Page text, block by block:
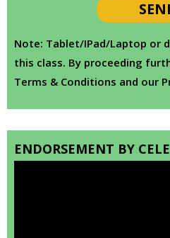
Note: Tablet/IPad/Laptop or
this class. By proceeding
Terms & Conditions and our
ENDORSEMENT BY